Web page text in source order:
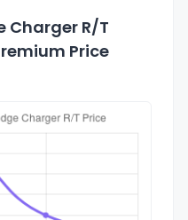
Charger R/T
Price